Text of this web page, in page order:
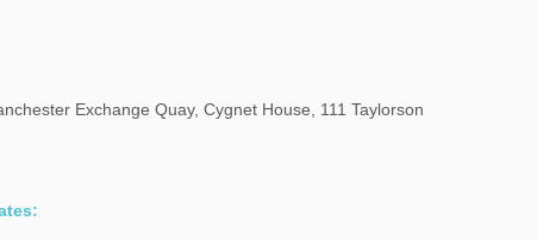
Exchange Quay, Cygnet House, 111 Taylorson